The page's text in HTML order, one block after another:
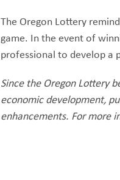
The Oregon Lottery
game. In the event of
professional to develop a
Since the Oregon Lottery
economic development,
enhancements. For more